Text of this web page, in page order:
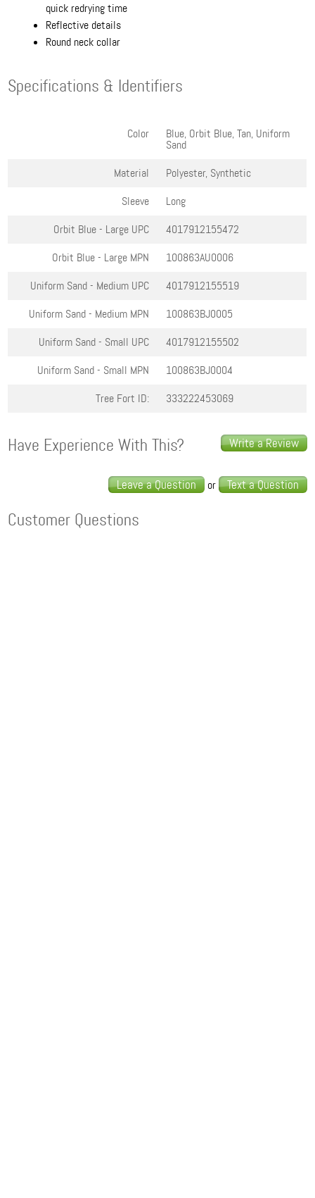
quick redrying time
Reflective details
Round neck collar
Specifications & Identifiers
Color Blue, Orbit Blue, Tan, Uniform
Sand
Material
Polyester, Synthetic
Sleeve
Long
Orbit Blue - Large UPC
4017912155472
Orbit Blue - Large MPN
100863AU0006
Uniform Sand - Medium UPC
4017912155519
Uniform Sand - Medium MPN
100863BJ0005
Uniform Sand - Small UPC
4017912155502
Uniform Sand - Small MPN
100863BJ0004
Tree Fort ID:
333222453069
Write a Review
Have Experience With This?
Leave a Question or Text a Question
Customer Questions